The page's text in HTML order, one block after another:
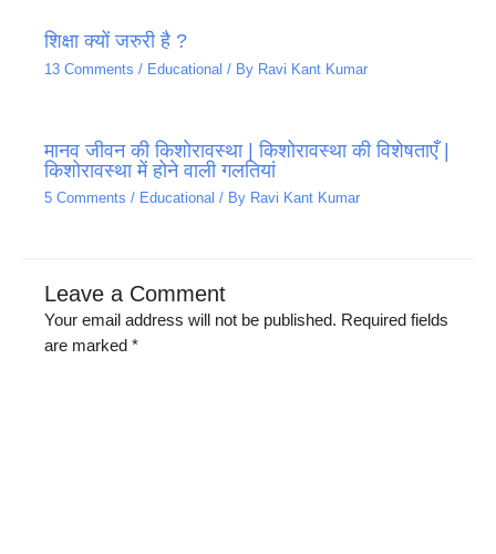
शिक्षा क्यों जरुरी है ?
13 Comments / Educational / By Ravi Kant Kumar
मानव जीवन की किशोरावस्था | किशोरावस्था की विशेषताएँ |
किशोरावस्था में होने वाली गलतियां
5 Comments / Educational / By Ravi Kant Kumar
Leave a Comment
Your email address will not be published. Required fields
are marked *